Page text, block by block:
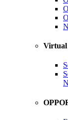
Virtual